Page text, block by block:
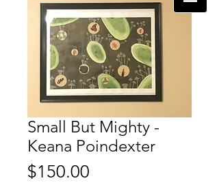
Small But Mighty -
Keana Poindexter
$150.00